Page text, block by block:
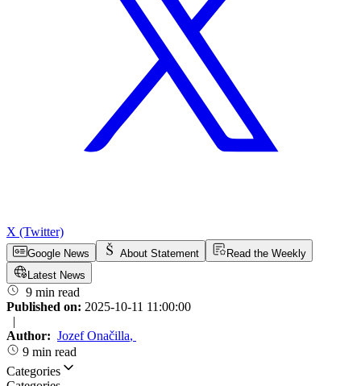
X (Twitter)
Google News About Statement
Read the Weekly
Latest News
9 min read
Published on: 2025-10-11 11:00:00
|
Author: Jozef Onačilla,
9 min read
Categories